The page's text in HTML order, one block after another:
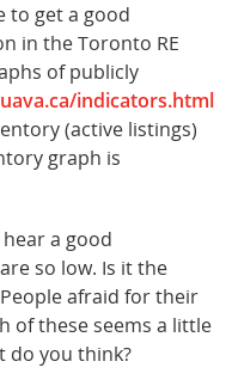
to get a good
in the Toronto RE
of publicly
indicators.html
(active listings)
graph is
a good
so low. Is it the
afraid for their
of these seems a little
do you think?